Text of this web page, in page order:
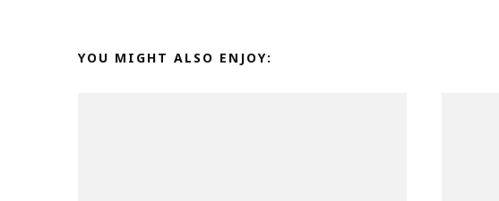
YOU MIGHT ALSO ENJOY: